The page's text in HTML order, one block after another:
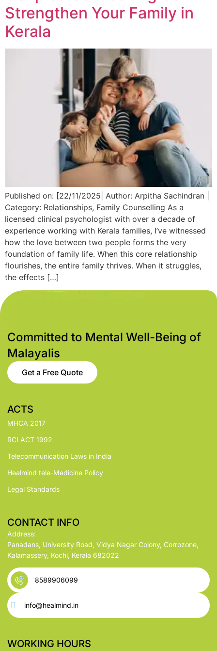
Strengthen Your Family in
Kerala
Published on: [22/11/2025| Author: Arpitha Sachindran |
Category: Relationships, Family Counselling As a
licensed clinical psychologist with over a decade of
experience working with Kerala families, I’ve witnessed
how the love between two people forms the very
foundation of family life. When this core relationship
flourishes, the entire family thrives. When it struggles,
the effects […]
Committed to Mental Well-Being of
Malayalis
Get a Free Quote
ACTS
MHCA 2017
RCI ACT 1992
Telecommunication Laws in India
Healmind tele-Medicine Policy
Legal Standards
CONTACT INFO
Address:
Panadans, University Road, Vidya Nagar Colony, Corrozone,
Kalamassery, Kochi, Kerala 682022
8589906099
info@healmind.in
WORKING HOURS